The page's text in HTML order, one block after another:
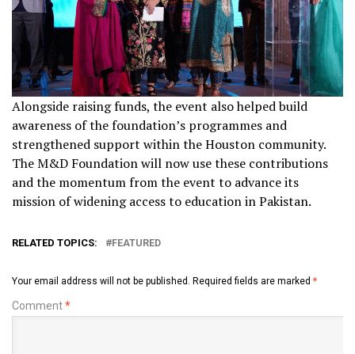
Alongside raising funds, the event also helped build
awareness of the foundation’s programmes and
strengthened support within the Houston community.
The M&D Foundation will now use these contributions
and the momentum from the event to advance its
mission of widening access to education in Pakistan.
RELATED TOPICS: FEATURED
Your email address will not be published. Required fields are marked *
Comment*